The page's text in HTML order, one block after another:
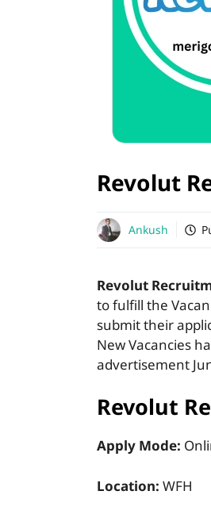
Revolut
Ankush
Revolut
to fulfill the
submit their
New Vacancies
advertisement
Revolut
Apply Mode:
Location: WFH